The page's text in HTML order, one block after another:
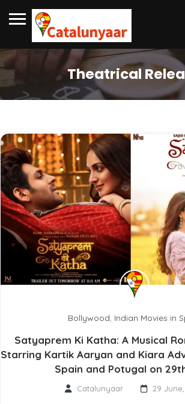
Theatrical
Bollywood, Indian Movies in
Satyaprem Ki Katha: A Musical
Starring Kartik Aaryan and Kiara
Spain and Potugal on
Catalunyaar 29